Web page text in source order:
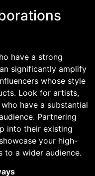
have a strong
significantly amplify
whose style
Look for artists,
have a substantial
Partnering
into their existing
your high-
to a wider audience.